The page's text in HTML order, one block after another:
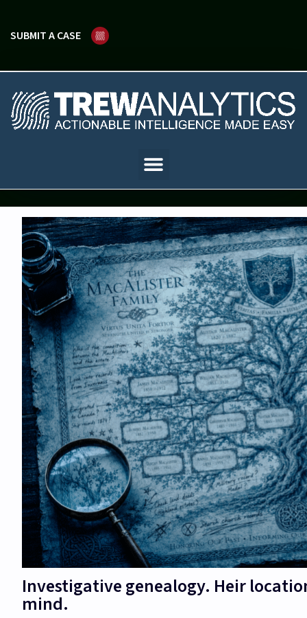
SUBMIT A CASE
Investigative genealogy. Heir
mind.